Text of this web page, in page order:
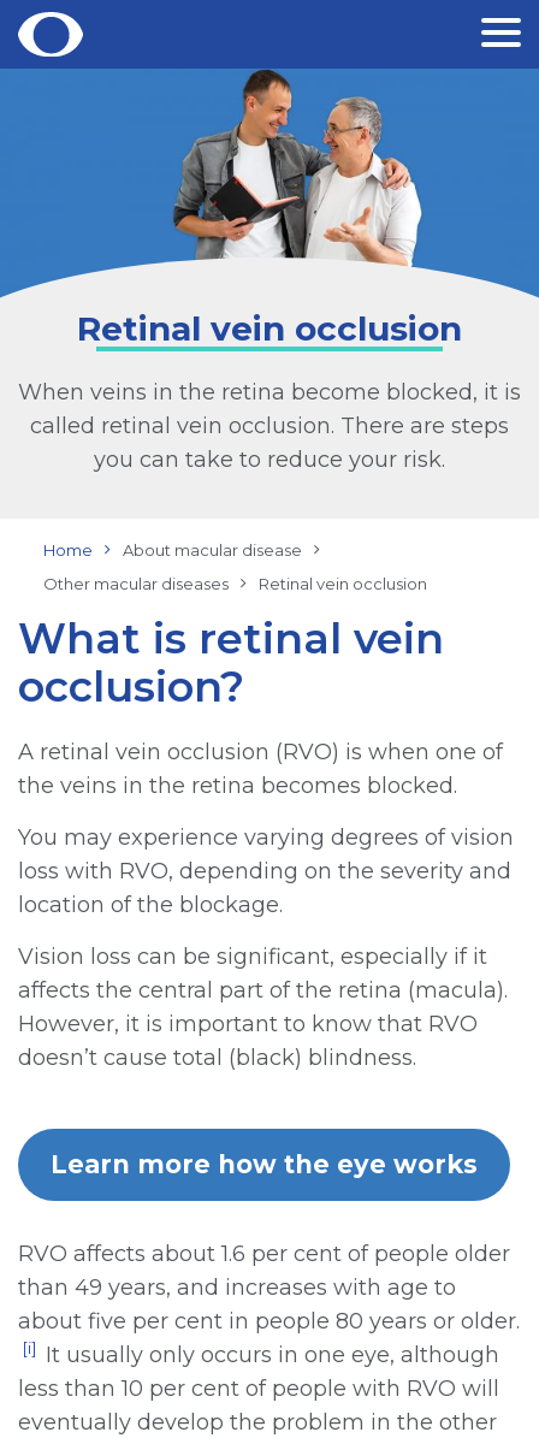
Skip
Retinal vein occlusion
When veins in the retina become blocked, it is
called retinal vein occlusion. There are steps
you can take to reduce your risk.
Home
About macular disease
Other macular diseases
Retinal vein occlusion
What is retinal vein
occlusion?
A retinal vein occlusion (RVO) is when one of
the veins in the retina becomes blocked.
You may experience varying degrees of vision
loss with RVO, depending on the severity and
location of the blockage.
Vision loss can be significant, especially if it
affects the central part of the retina (macula).
However, it is important to know that RVO
doesn’t cause total (black) blindness.
Learn more how the eye works
RVO affects about 1.6 per cent of people older
than 49 years, and increases with age to
about five per cent in people 80 years or older.
[i]
It usually only occurs in one eye, although
less than 10 per cent of people with RVO will
eventually develop the problem in the other